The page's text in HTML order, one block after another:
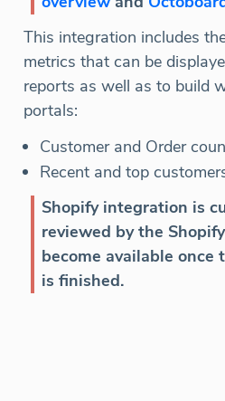
This integration includes
metrics that can be
reports as well as to build
portals:
Customer and Order
Recent and top
Shopify integration is
reviewed by the
become available once
is finished.